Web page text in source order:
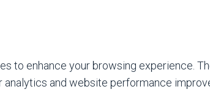
to enhance your browsing experience.
analytics and website performance